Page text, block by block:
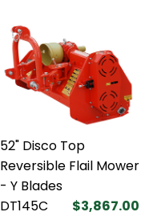
52" Disco Top
Reversible Flail Mower
- Y Blades
DT145C
$3,867.00